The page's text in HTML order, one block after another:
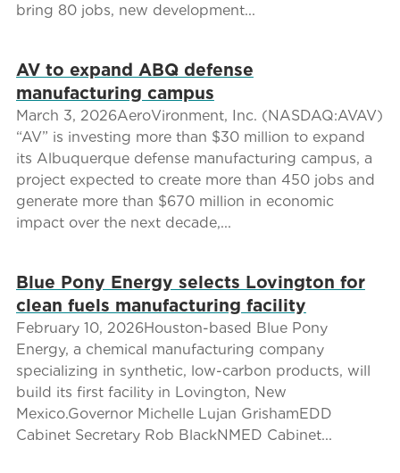
bring 80 jobs, new development...
AV to expand ABQ defense
manufacturing campus
March 3, 2026AeroVironment, Inc. (NASDAQ:AVAV)
“AV” is investing more than $30 million to expand
its Albuquerque defense manufacturing campus, a
project expected to create more than 450 jobs and
generate more than $670 million in economic
impact over the next decade,...
Blue Pony Energy selects Lovington for
clean fuels manufacturing facility
February 10, 2026Houston-based Blue Pony
Energy, a chemical manufacturing company
specializing in synthetic, low-carbon products, will
build its first facility in Lovington, New
Mexico.Governor Michelle Lujan GrishamEDD
Cabinet Secretary Rob BlackNMED Cabinet...